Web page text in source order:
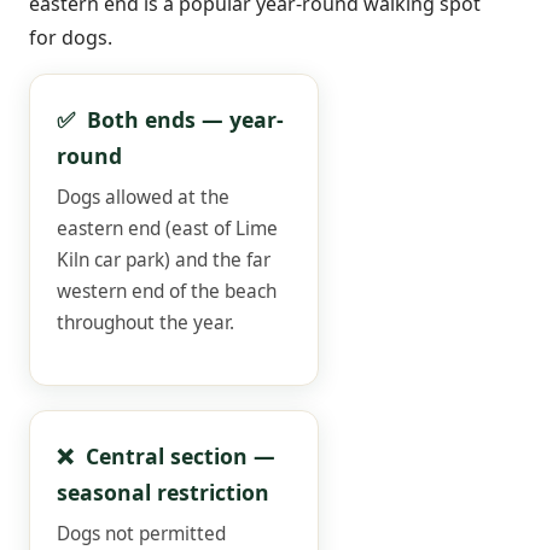
for dogs.
✅ Both ends — year-
round
Dogs allowed at the
eastern end (east of Lime
Kiln car park) and the far
western end of the beach
throughout the year.
❌ Central section —
seasonal restriction
Dogs not permitted